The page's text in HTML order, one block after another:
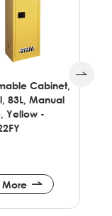
Cabinet,
114L, Manual
Yellow -
More